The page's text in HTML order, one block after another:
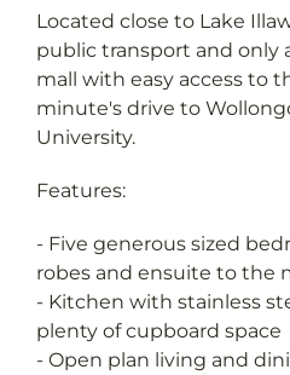
Located close to Lake
public transport and only
mall with easy access to
minute's drive to
University.
Features:
- Five generous sized
robes and ensuite to the
- Kitchen with stainless
plenty of cupboard space
- Open plan living and